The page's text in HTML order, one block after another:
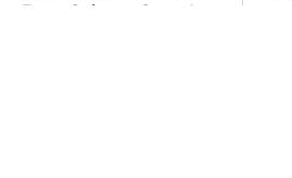
Farts Science Says Are